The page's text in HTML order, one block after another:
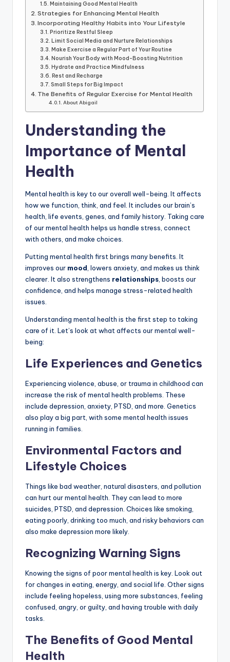
Maintaining Good Mental Health
Strategies for Enhancing Mental Health
Incorporating Healthy Habits into Your Lifestyle
Prioritize Restful Sleep
Limit Social Media and Nurture Relationships
Make Exercise a Regular Part of Your Routine
Nourish Your Body with Mood-Boosting Nutrition
Hydrate and Practice Mindfulness
Rest and Recharge
Small Steps for Big Impact
The Benefits of Regular Exercise for Mental Health
About Abigail
Understanding the
Importance of Mental
Health
Mental health is key to our overall well-being. It affects
how we function, think, and feel. It includes our brain’s
health, life events, genes, and family history. Taking care
of our mental health helps us handle stress, connect
with others, and make choices.
Putting mental health first brings many benefits. It
improves our mood , lowers anxiety, and makes us think
clearer. It also strengthens relationships , boosts our
confidence, and helps manage stress-related health
issues.
Understanding mental health is the first step to taking
care of it. Let’s look at what affects our mental well-
being:
Life Experiences and Genetics
Experiencing violence, abuse, or trauma in childhood can
increase the risk of mental health problems. These
include depression, anxiety, PTSD, and more. Genetics
also play a big part, with some mental health issues
running in families.
Environmental Factors and
Lifestyle Choices
Things like bad weather, natural disasters, and pollution
can hurt our mental health. They can lead to more
suicides, PTSD, and depression. Choices like smoking,
eating poorly, drinking too much, and risky behaviors can
also make depression more likely.
Recognizing Warning Signs
Knowing the signs of poor mental health is key. Look out
for changes in eating, energy, and social life. Other signs
include feeling hopeless, using more substances, feeling
confused, angry, or guilty, and having trouble with daily
tasks.
The Benefits of Good Mental
Health